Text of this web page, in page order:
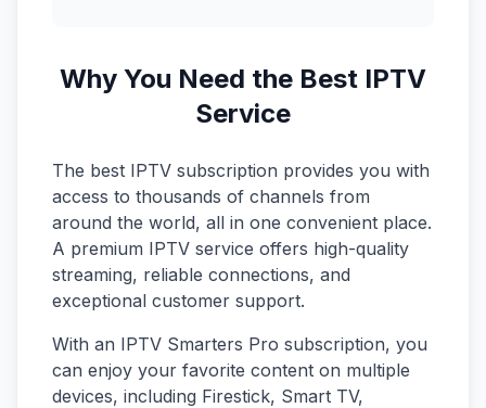
Why You Need the Best IPTV
Service
The best IPTV subscription provides you with
access to thousands of channels from
around the world, all in one convenient place.
A premium IPTV service offers high-quality
streaming, reliable connections, and
exceptional customer support.
With an IPTV Smarters Pro subscription, you
can enjoy your favorite content on multiple
devices, including Firestick, Smart TV,